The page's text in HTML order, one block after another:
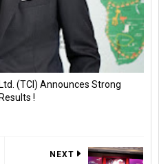
(TCI) Announces Strong
!
NEXT